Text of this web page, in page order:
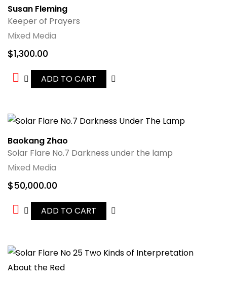
Susan Fleming
Keeper of Prayers
Mixed Media
$1,300.00
ADD TO CART
Baokang Zhao
Solar Flare No.7 Darkness under the lamp
Mixed Media
$50,000.00
ADD TO CART